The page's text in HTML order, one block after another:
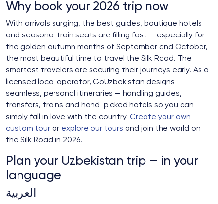
Why book your 2026 trip now
With arrivals surging, the best guides, boutique hotels
and seasonal train seats are filling fast — especially for
the golden autumn months of September and October,
the most beautiful time to travel the Silk Road. The
smartest travelers are securing their journeys early. As a
licensed local operator, GoUzbekistan designs
seamless, personal itineraries — handling guides,
transfers, trains and hand-picked hotels so you can
simply fall in love with the country. Create your own
custom tour or explore our tours and join the world on
the Silk Road in 2026.
Plan your Uzbekistan trip — in your
language
العربية